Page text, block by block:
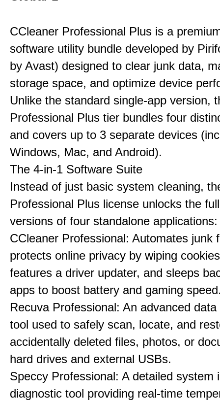
CCleaner Professional Plus is a
software utility bundle developed by
by Avast) designed to clear junk data,
storage space, and optimize device
Unlike the standard single-app version,
Professional Plus tier bundles four
and covers up to 3 separate devices
Windows, Mac, and Android).
The 4-in-1 Software Suite
Instead of just basic system cleaning,
Professional Plus license unlocks the
versions of four standalone applications:
CCleaner Professional: Automates junk
protects online privacy by wiping
features a driver updater, and sleeps
apps to boost battery and gaming
Recuva Professional: An advanced
tool used to safely scan, locate, and
accidentally deleted files, photos, or
hard drives and external USBs.
Speccy Professional: A detailed system
diagnostic tool providing real-time